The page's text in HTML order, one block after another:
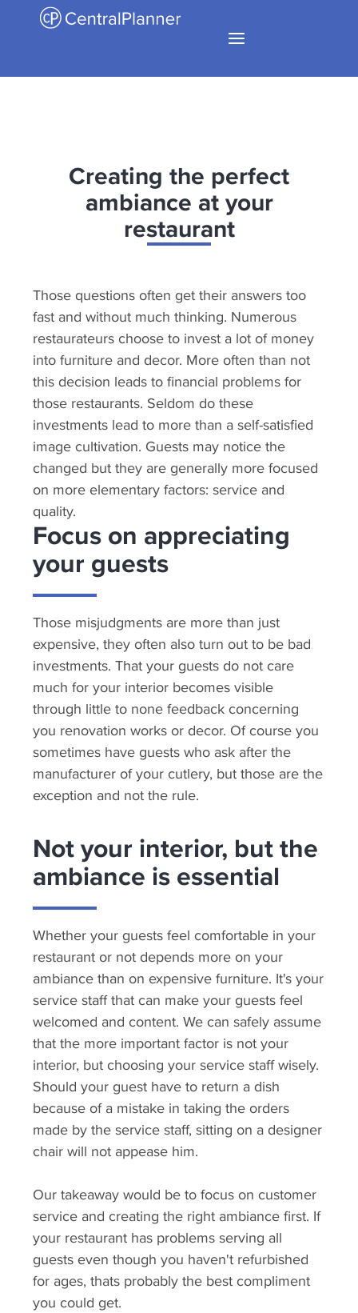
Creating the perfect
ambiance at your
restaurant
Those questions often get their answers too
fast and without much thinking. Numerous
restaurateurs choose to invest a lot of money
into furniture and decor. More often than not
this decision leads to financial problems for
those restaurants. Seldom do these
investments lead to more than a self-satisfied
image cultivation. Guests may notice the
changed but they are generally more focused
on more elementary factors: service and
quality.
Focus on appreciating
your guests
Those misjudgments are more than just
expensive, they often also turn out to be bad
investments. That your guests do not care
much for your interior becomes visible
through little to none feedback concerning
you renovation works or decor. Of course you
sometimes have guests who ask after the
manufacturer of your cutlery, but those are the
exception and not the rule.
Not your interior, but the
ambiance is essential
Whether your guests feel comfortable in your
restaurant or not depends more on your
ambiance than on expensive furniture. It's your
service staff that can make your guests feel
welcomed and content. We can safely assume
that the more important factor is not your
interior, but choosing your service staff wisely.
Should your guest have to return a dish
because of a mistake in taking the orders
made by the service staff, sitting on a designer
chair will not appease him.
Our takeaway would be to focus on customer
service and creating the right ambiance first. If
your restaurant has problems serving all
guests even though you haven't refurbished
for ages, thats probably the best compliment
you could get.